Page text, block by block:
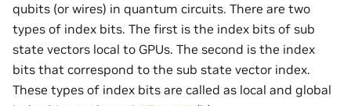
qubits (or wires) in quantum circuits. There are two
types of index bits. The first is the index bits of sub
state vectors local to GPUs. The second is the index
bits that correspond to the sub state vector index.
These types of index bits are called as local and global